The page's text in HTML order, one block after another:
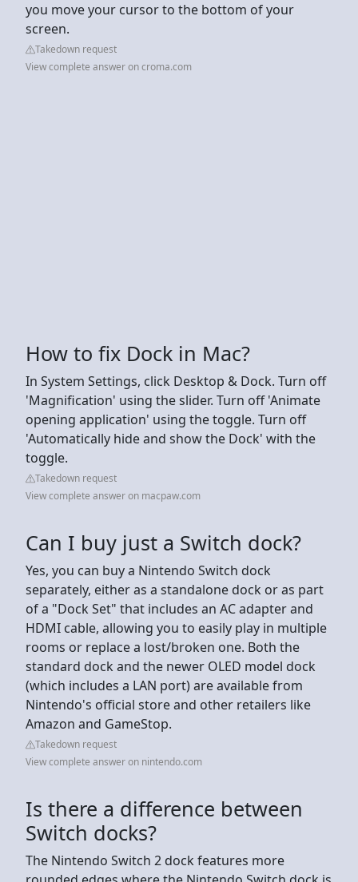
you move your cursor to the bottom of your
screen.
Takedown request
View complete answer on croma.com
How to fix Dock in Mac?
In System Settings, click Desktop & Dock. Turn off
'Magnification' using the slider. Turn off 'Animate
opening application' using the toggle. Turn off
'Automatically hide and show the Dock' with the
toggle.
Takedown request
View complete answer on macpaw.com
Can I buy just a Switch dock?
Yes, you can buy a Nintendo Switch dock
separately, either as a standalone dock or as part
of a "Dock Set" that includes an AC adapter and
HDMI cable, allowing you to easily play in multiple
rooms or replace a lost/broken one. Both the
standard dock and the newer OLED model dock
(which includes a LAN port) are available from
Nintendo's official store and other retailers like
Amazon and GameStop.
Takedown request
View complete answer on nintendo.com
Is there a difference between
Switch docks?
The Nintendo Switch 2 dock features more